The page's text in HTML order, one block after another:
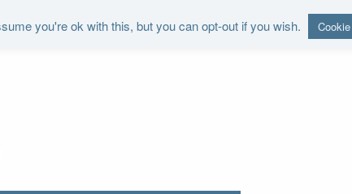
you're ok with this, but you can opt-out if you wish.
"It is the duty of the Office to examine and report on